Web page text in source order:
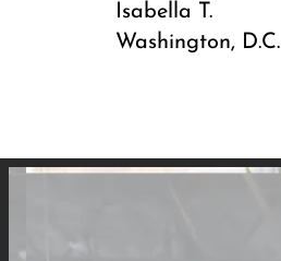
Isabella T.
Washington, D.C.